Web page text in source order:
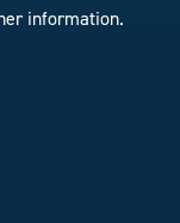
information.